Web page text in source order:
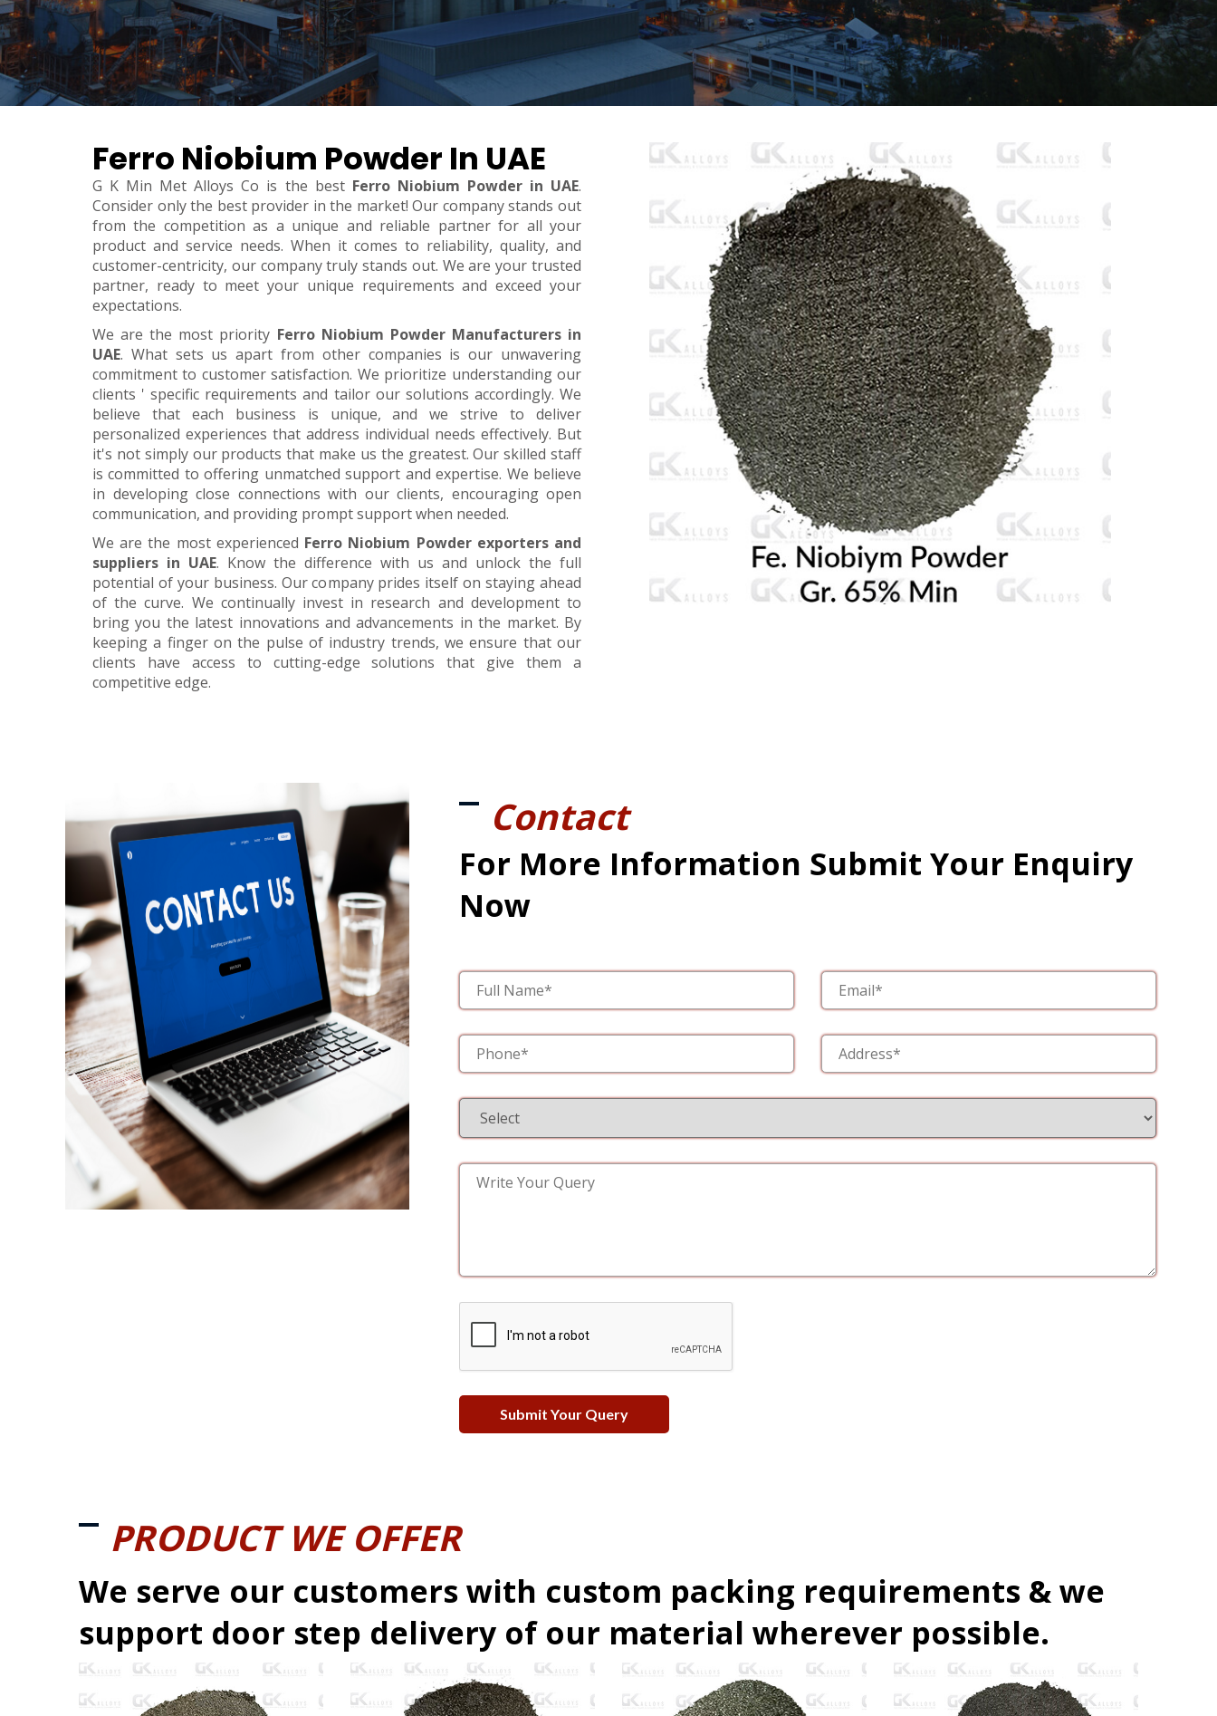
Ferro Niobium Powder In UAE
G K Min Met Alloys Co is the best Ferro Niobium Powder in UAE.
Consider only the best provider in the market! Our company stands out
from the competition as a unique and reliable partner for all your
product and service needs. When it comes to reliability, quality, and
customer-centricity, our company truly stands out. We are your trusted
partner, ready to meet your unique requirements and exceed your
expectations.
We are the most priority Ferro Niobium Powder Manufacturers in
UAE. What sets us apart from other companies is our unwavering
commitment to customer satisfaction. We prioritize understanding our
clients ' specific requirements and tailor our solutions accordingly. We
believe that each business is unique, and we strive to deliver
personalized experiences that address individual needs effectively. But
it's not simply our products that make us the greatest. Our skilled staff
is committed to offering unmatched support and expertise. We believe
in developing close connections with our clients, encouraging open
communication, and providing prompt support when needed.
We are the most experienced Ferro Niobium Powder exporters and
suppliers in UAE. Know the difference with us and unlock the full
potential of your business. Our company prides itself on staying ahead
of the curve. We continually invest in research and development to
bring you the latest innovations and advancements in the market. By
keeping a finger on the pulse of industry trends, we ensure that our
clients have access to cutting-edge solutions that give them a
competitive edge.
Contact
For More Information Submit Your Enquiry
Now
PRODUCT WE OFFER
We serve our customers with custom packing requirements & we
support door step delivery of our material wherever possible.